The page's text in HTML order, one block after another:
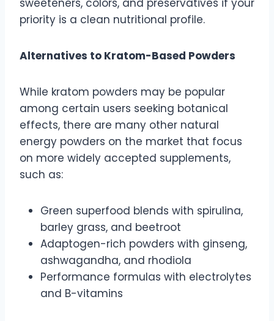
sweeteners, colors, and preservatives if your
priority is a clean nutritional profile.
Alternatives to Kratom-Based Powders
While kratom powders may be popular
among certain users seeking botanical
effects, there are many other natural
energy powders on the market that focus
on more widely accepted supplements,
such as:
Green superfood blends with spirulina,
barley grass, and beetroot
Adaptogen-rich powders with ginseng,
ashwagandha, and rhodiola
Performance formulas with electrolytes
and B-vitamins